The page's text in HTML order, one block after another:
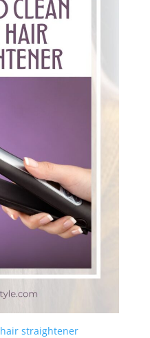
hair straightener